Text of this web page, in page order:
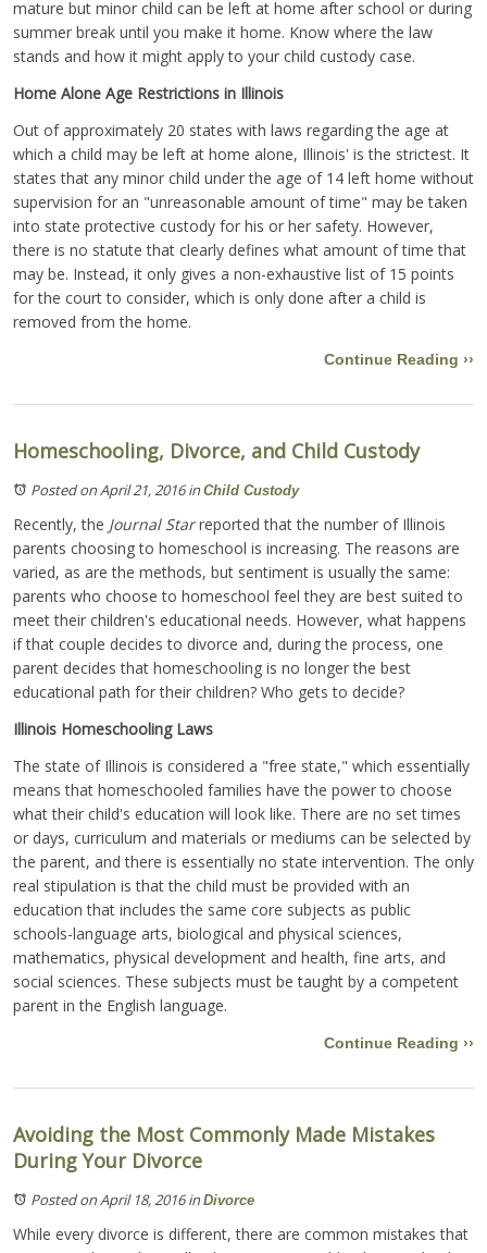
mature but minor child can be left at home after school or during
summer break until you make it home. Know where the law
stands and how it might apply to your child custody case.
Home Alone Age Restrictions in Illinois
Out of approximately 20 states with laws regarding the age at
which a child may be left at home alone, Illinois' is the strictest. It
states that any minor child under the age of 14 left home without
supervision for an "unreasonable amount of time" may be taken
into state protective custody for his or her safety. However,
there is no statute that clearly defines what amount of time that
may be. Instead, it only gives a non-exhaustive list of 15 points
for the court to consider, which is only done after a child is
removed from the home.
Continue Reading ››
Homeschooling, Divorce, and Child Custody
Posted on April 21, 2016inChild Custody
Recently, the Journal Starreported that the number of Illinois
parents choosing to homeschool is increasing. The reasons are
varied, as are the methods, but sentiment is usually the same:
parents who choose to homeschool feel they are best suited to
meet their children's educational needs. However, what happens
if that couple decides to divorce and, during the process, one
parent decides that homeschooling is no longer the best
educational path for their children? Who gets to decide?
Illinois Homeschooling Laws
The state of Illinois is considered a "free state," which essentially
means that homeschooled families have the power to choose
what their child's education will look like. There are no set times
or days, curriculum and materials or mediums can be selected by
the parent, and there is essentially no state intervention. The only
real stipulation is that the child must be provided with an
education that includes the same core subjects as public
schools-language arts, biological and physical sciences,
mathematics, physical development and health, fine arts, and
social sciences. These subjects must be taught by a competent
parent in the English language.
Continue Reading ››
Avoiding the Most Commonly Made Mistakes
During Your Divorce
Posted on April 18, 2016inDivorce
While every divorce is different, there are common mistakes that